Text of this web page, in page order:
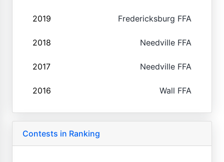
2019 Fredericksburg FFA
2018 Needville FFA
2017 Needville FFA
2016 Wall FFA
Contests in Ranking